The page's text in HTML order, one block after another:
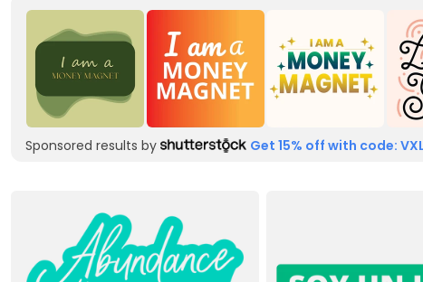
Sponsored results by Get 15% off with code: